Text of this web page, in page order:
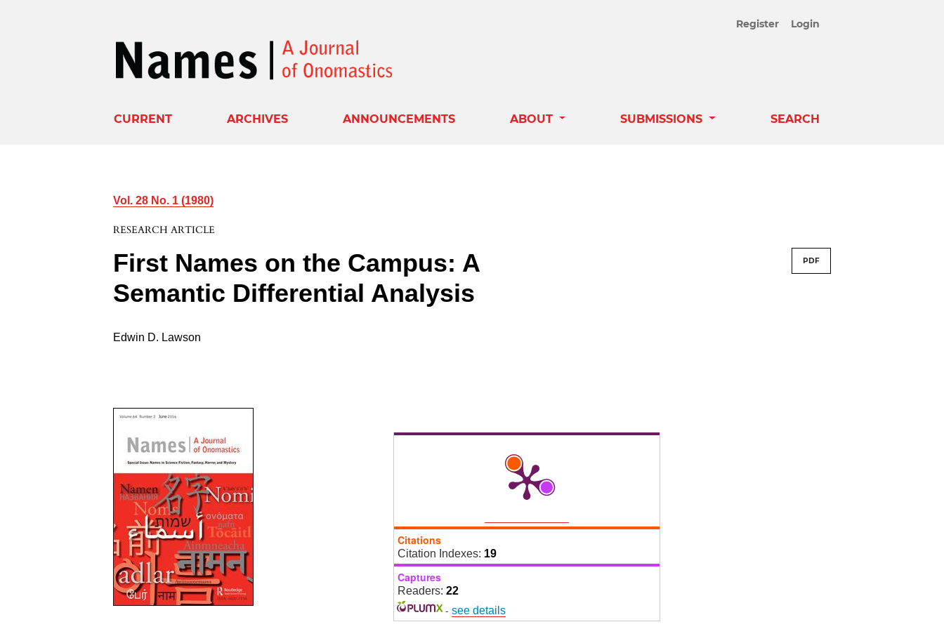
Register Login
CURRENT ARCHIVES ANNOUNCEMENTS ABOUT SUBMISSIONS SEARCH
Vol. 28 No. 1 (1980)
RESEARCH ARTICLE
First Names on the Campus: A
Semantic Differential Analysis
PDF
Edwin D. Lawson
Citations
Citation Indexes: 19
Captures
Readers: 22
-see details